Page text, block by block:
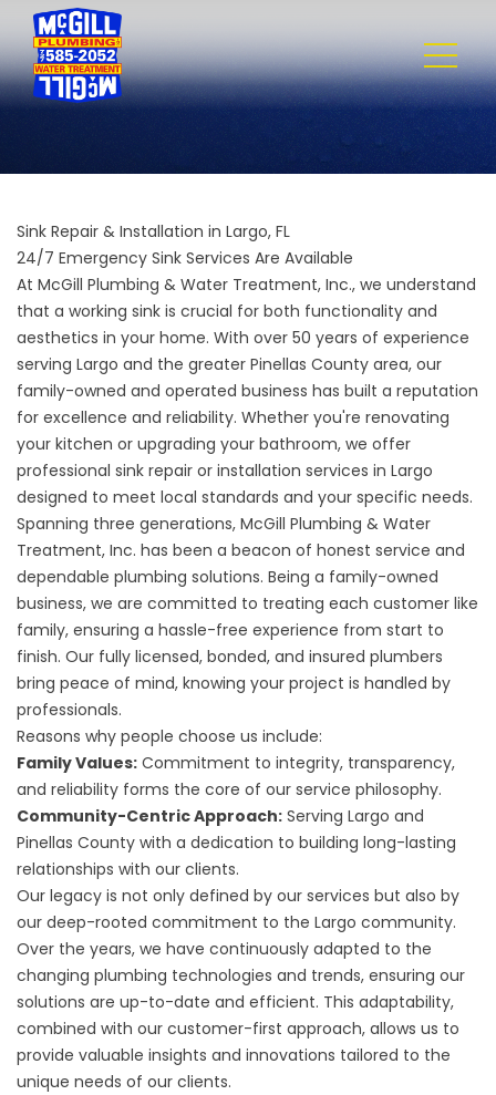
Sink Repair & Installation in Largo, FL
24/7 Emergency Sink Services Are Available
At McGill Plumbing & Water Treatment, Inc., we understand
that a working sink is crucial for both functionality and
aesthetics in your home. With over 50 years of experience
serving Largo and the greater Pinellas County area, our
family-owned and operated business has built a reputation
for excellence and reliability. Whether you're renovating
your kitchen or upgrading your bathroom, we offer
professional sink repair or installation services in Largo
designed to meet local standards and your specific needs.
Spanning three generations, McGill Plumbing & Water
Treatment, Inc. has been a beacon of honest service and
dependable plumbing solutions. Being a family-owned
business, we are committed to treating each customer like
family, ensuring a hassle-free experience from start to
finish. Our fully licensed, bonded, and insured plumbers
bring peace of mind, knowing your project is handled by
professionals.
Reasons why people choose us include:
Family Values: Commitment to integrity, transparency,
and reliability forms the core of our service philosophy.
Community-Centric Approach: Serving Largo and
Pinellas County with a dedication to building long-lasting
relationships with our clients.
Our legacy is not only defined by our services but also by
our deep-rooted commitment to the Largo community.
Over the years, we have continuously adapted to the
changing plumbing technologies and trends, ensuring our
solutions are up-to-date and efficient. This adaptability,
combined with our customer-first approach, allows us to
provide valuable insights and innovations tailored to the
unique needs of our clients.